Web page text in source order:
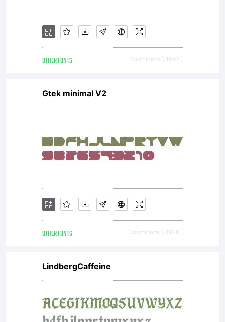
OTHER FONTS Downloads [ 1697 ]
Gtek minimal V2
OTHER FONTS Downloads [ 3926 ]
LindbergCaffeine